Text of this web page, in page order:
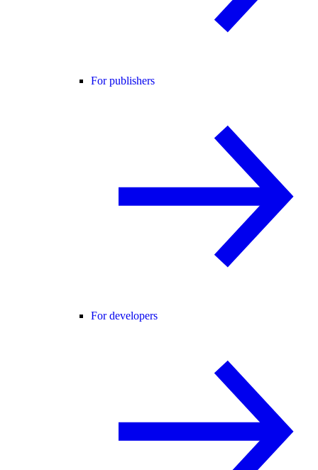
For publishers
For developers